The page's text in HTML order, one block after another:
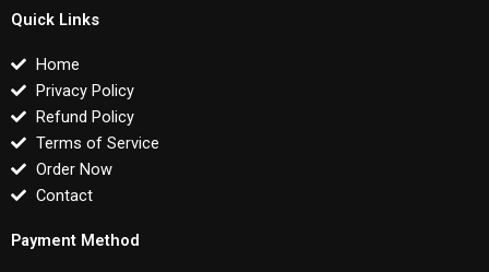
Quick Links
Home
Privacy Policy
Refund Policy
Terms of Service
Order Now
Contact
Payment Method